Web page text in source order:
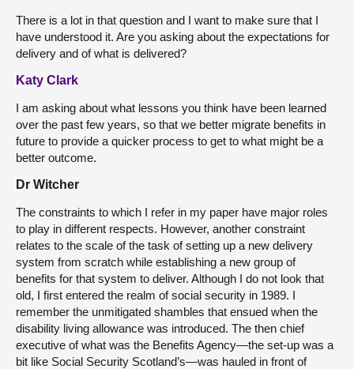
There is a lot in that question and I want to make sure that I
have understood it. Are you asking about the expectations for
delivery and of what is delivered?
Katy Clark
I am asking about what lessons you think have been learned
over the past few years, so that we better migrate benefits in
future to provide a quicker process to get to what might be a
better outcome.
Dr Witcher
The constraints to which I refer in my paper have major roles
to play in different respects. However, another constraint
relates to the scale of the task of setting up a new delivery
system from scratch while establishing a new group of
benefits for that system to deliver. Although I do not look that
old, I first entered the realm of social security in 1989. I
remember the unmitigated shambles that ensued when the
disability living allowance was introduced. The then chief
executive of what was the Benefits Agency—the set-up was a
bit like Social Security Scotland’s—was hauled in front of